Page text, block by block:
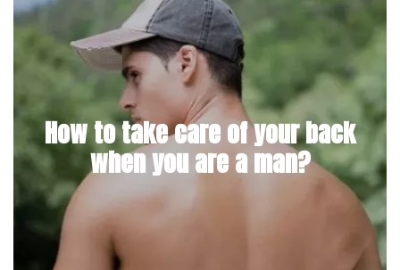
How to take care of your back
when you are a man?